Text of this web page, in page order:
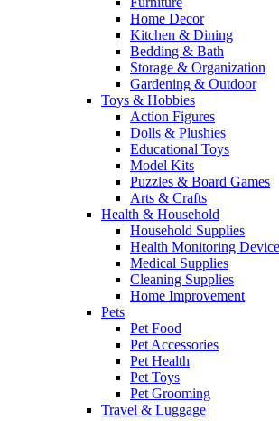
Home Decor
Kitchen & Dining
Bedding & Bath
Storage & Organization
Gardening & Outdoor
Toys & Hobbies
Action Figures
Dolls & Plushies
Educational Toys
Model Kits
Puzzles & Board Games
Arts & Crafts
Health & Household
Household Supplies
Health Monitoring
Medical Supplies
Cleaning Supplies
Home Improvement
Pets
Pet Food
Pet Accessories
Pet Health
Pet Toys
Pet Grooming
Travel & Luggage